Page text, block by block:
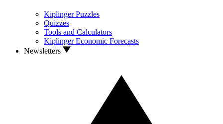
Kiplinger Puzzles
Quizzes
Tools and Calculators
Kiplinger Economic Forecasts
Newsletters